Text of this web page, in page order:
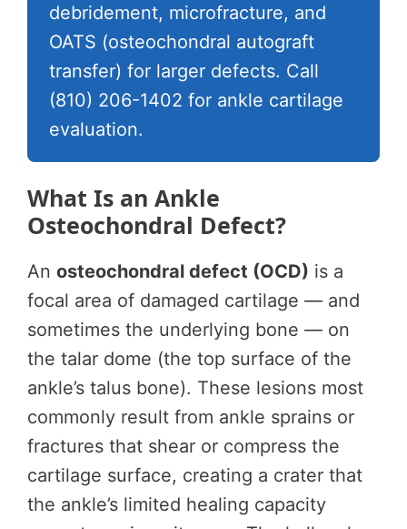
debridement, microfracture, and
OATS (osteochondral autograft
transfer) for larger defects. Call
(810) 206-1402 for ankle cartilage
evaluation.
What Is an Ankle
Osteochondral Defect?
An osteochondral defect (OCD) is a
focal area of damaged cartilage — and
sometimes the underlying bone — on
the talar dome (the top surface of the
ankle’s talus bone). These lesions most
commonly result from ankle sprains or
fractures that shear or compress the
cartilage surface, creating a crater that
the ankle’s limited healing capacity